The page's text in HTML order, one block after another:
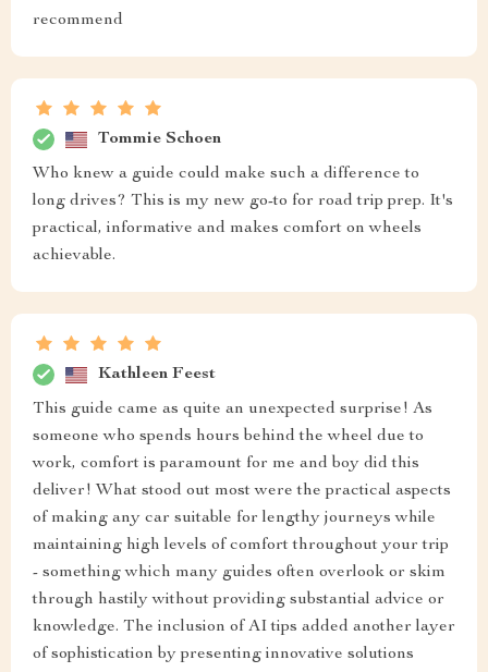
recommend
Tommie Schoen
Who knew a guide could make such a difference to
long drives? This is my new go-to for road trip prep. It's
practical, informative and makes comfort on wheels
achievable.
Kathleen Feest
This guide came as quite an unexpected surprise! As
someone who spends hours behind the wheel due to
work, comfort is paramount for me and boy did this
deliver! What stood out most were the practical aspects
of making any car suitable for lengthy journeys while
maintaining high levels of comfort throughout your trip
- something which many guides often overlook or skim
through hastily without providing substantial advice or
knowledge. The inclusion of AI tips added another layer
of sophistication by presenting innovative solutions